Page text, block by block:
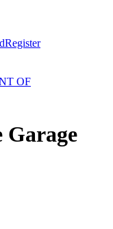
Register
OF
Garage